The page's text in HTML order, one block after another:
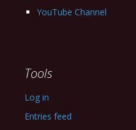
YouTube Channel
Tools
Log in
Entries feed